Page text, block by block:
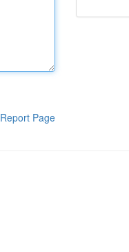
Report Page